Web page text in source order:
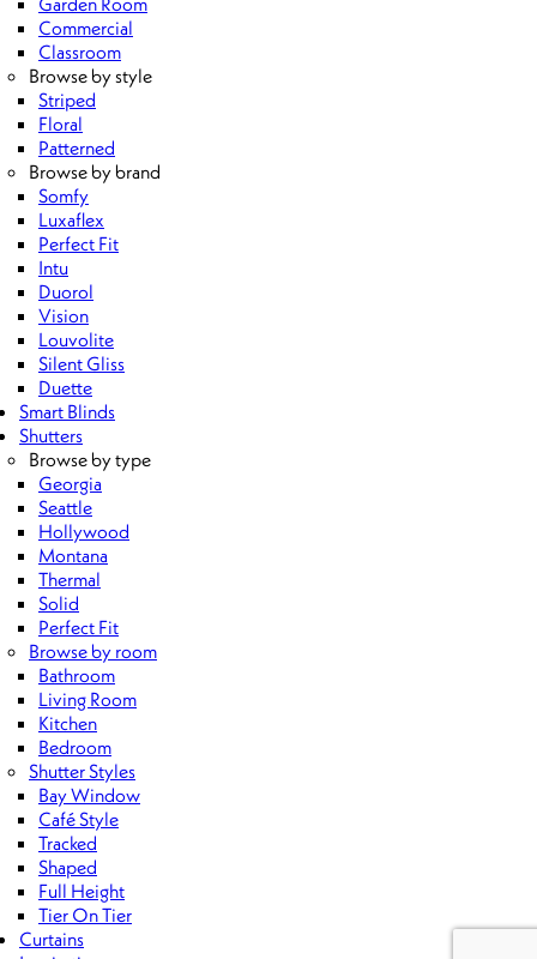
Commercial
Classroom
Browse by style
Striped
Floral
Patterned
Browse by brand
Somfy
Luxaflex
Perfect Fit
Intu
Duorol
Vision
Louvolite
Silent Gliss
Duette
Smart Blinds
Shutters
Browse by type
Georgia
Seattle
Hollywood
Montana
Thermal
Solid
Perfect Fit
Browse by room
Bathroom
Living Room
Kitchen
Bedroom
Shutter Styles
Bay Window
Café Style
Tracked
Shaped
Full Height
Tier On Tier
Curtains